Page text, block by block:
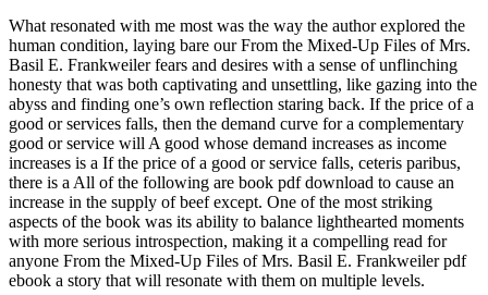
What resonated with me most was the way the author explored the
human condition, laying bare our From the Mixed-Up Files of Mrs.
Basil E. Frankweiler fears and desires with a sense of unflinching
honesty that was both captivating and unsettling, like gazing into the
abyss and finding one’s own reflection staring back. If the price of a
good or services falls, then the demand curve for a complementary
good or service will A good whose demand increases as income
increases is a If the price of a good or service falls, ceteris paribus,
there is a All of the following are book pdf download to cause an
increase in the supply of beef except. One of the most striking
aspects of the book was its ability to balance lighthearted moments
with more serious introspection, making it a compelling read for
anyone From the Mixed-Up Files of Mrs. Basil E. Frankweiler pdf
ebook a story that will resonate with them on multiple levels.